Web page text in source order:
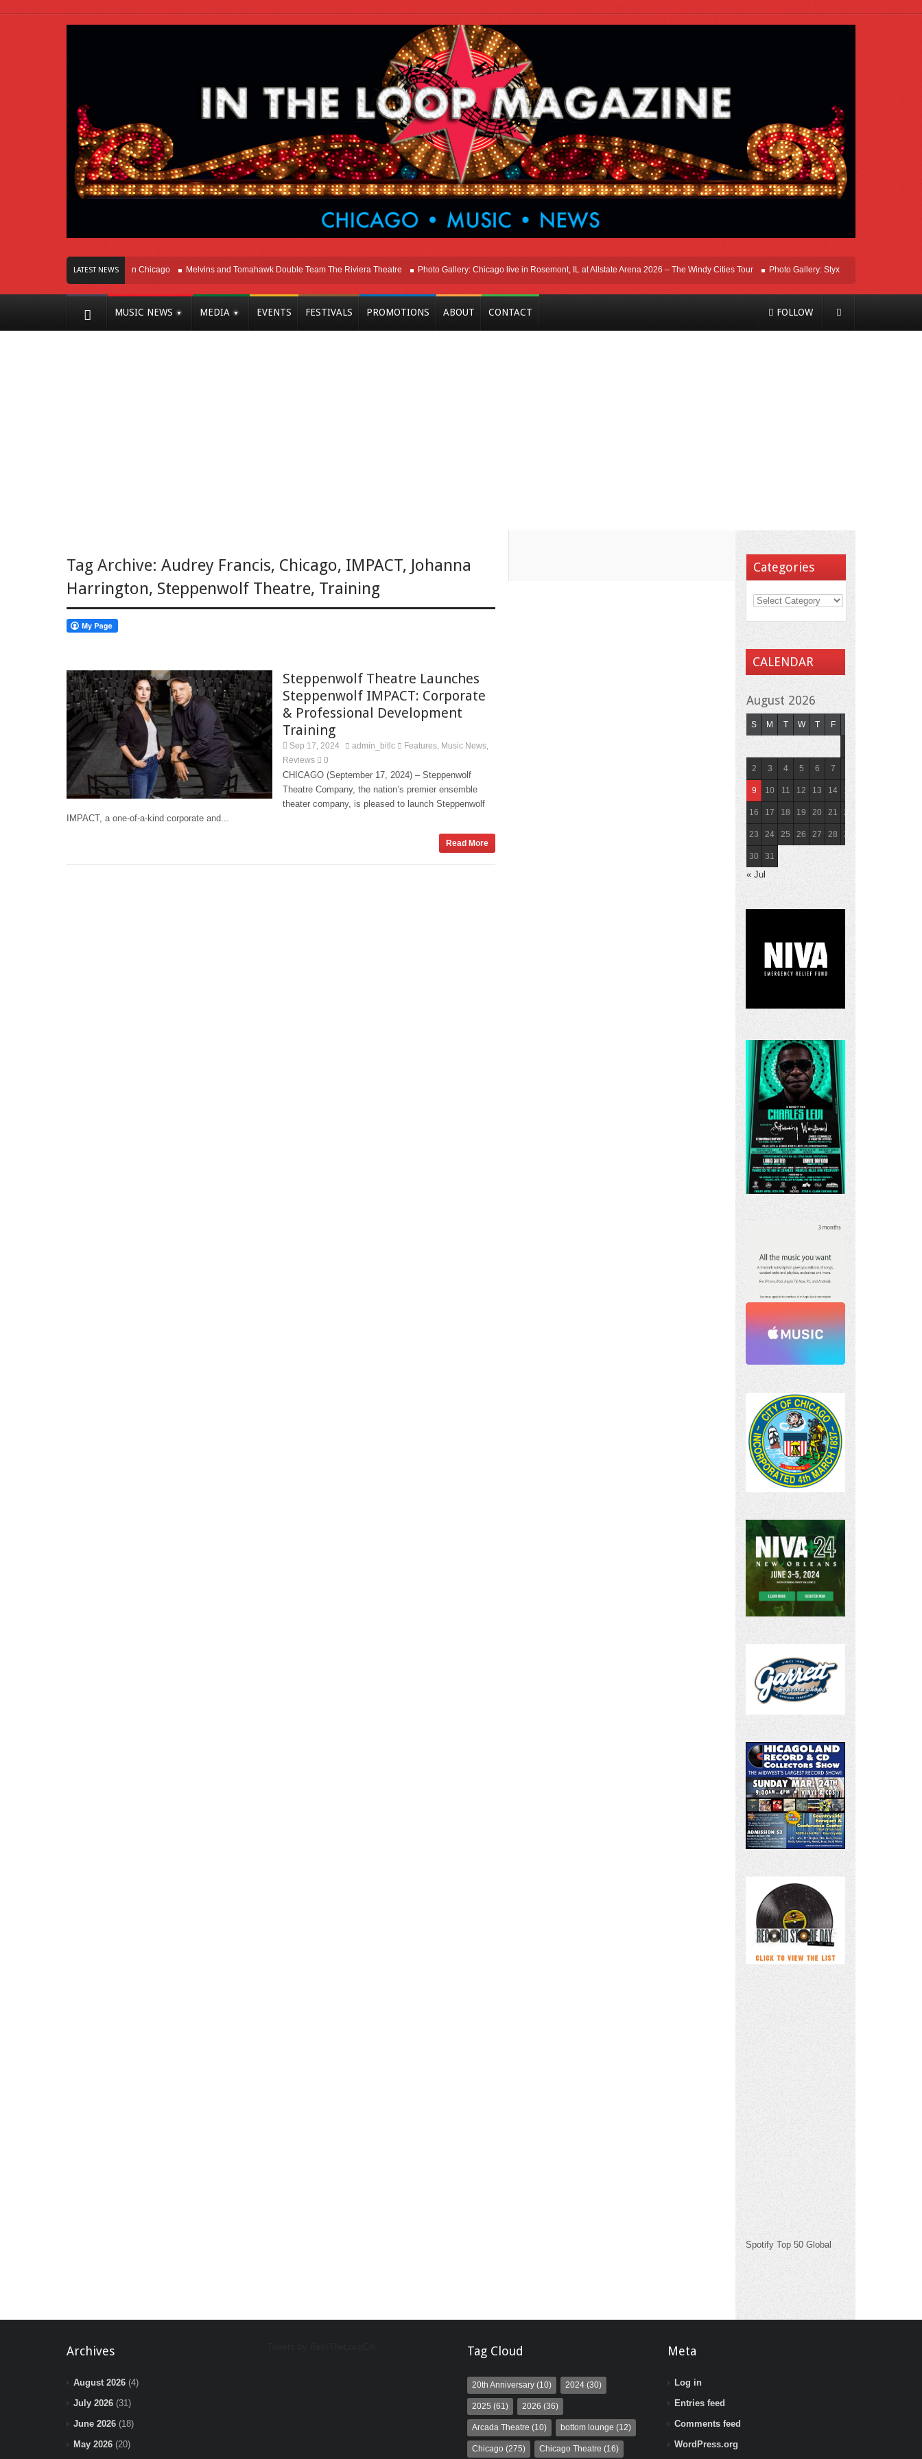
LATEST NEWS
Of Innovation Right Here In Chicago Melvins and Tomahawk Double Team The Riviera Theatre Photo Gallery: Chicago live in Rosemont, IL at Allstate Arena 2026 – The Windy Cities Tour Photo Gallery: Styx Live In Rosemont At
MUSIC NEWS MEDIA EVENTS FESTIVALS PROMOTIONS ABOUT CONTACT FOLLOW
Tag Archive: Audrey Francis, Chicago, IMPACT, Johanna
Harrington, Steppenwolf Theatre, Training
Steppenwolf Theatre Launches
Steppenwolf IMPACT: Corporate
& Professional Development
Training
Sep 17, 2024 admin_bitlc Features Music News
Reviews 0
CHICAGO (September 17, 2024) – Steppenwolf
Theatre Company, the nation’s premier ensemble
theater company, is pleased to launch Steppenwolf
IMPACT, a one-of-a-kind corporate and...
Read More
Categories
CALENDAR
August 2026
S M T W T F
2 3 4 5 6 7
9 10 11 12 13 14 15
16 17 18 19 20 21 22
23 24 25 26 27 28 29
30 31
« Jul
Spotify Top 50 Global
Archives
August 2026 (4)
July 2026 (31)
June 2026 (18)
May 2026 (20)
Tag Cloud
20th Anniversary (10) 2024 (30)
2025 (61) 2026 (36)
Arcada Theatre (10) bottom lounge (12)
Chicago (275) Chicago Theatre (16)
Meta
Log in
Entries feed
Comments feed
WordPress.org